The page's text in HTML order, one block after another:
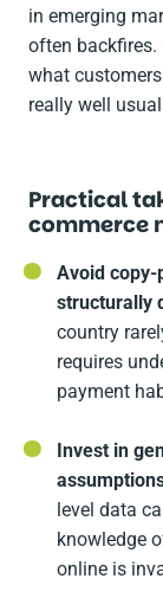
in emerging
often backfires.
what
really well
Practical
commerce
Avoid
structurally
country
requires
payment
Invest in
level data
knowledge
online is